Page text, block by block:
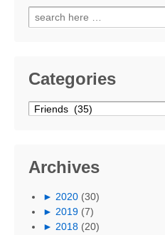
Search
for:
Categories
Categories
Archives
► 2020 (30)
► 2019 (7)
► 2018 (20)